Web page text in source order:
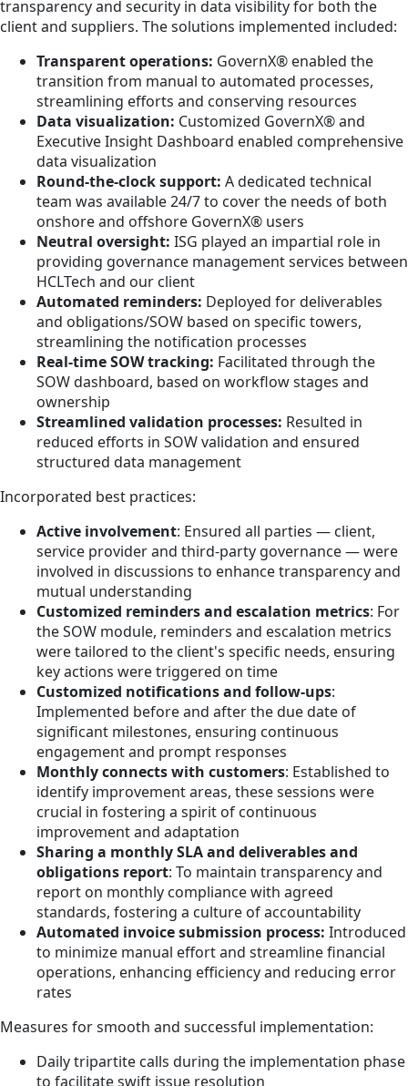
transparency and security in data visibility for both the
client and suppliers. The solutions implemented included:
Transparent operations: GovernX® enabled the
transition from manual to automated processes,
streamlining efforts and conserving resources
Data visualization: Customized GovernX® and
Executive Insight Dashboard enabled comprehensive
data visualization
Round-the-clock support: A dedicated technical
team was available 24/7 to cover the needs of both
onshore and offshore GovernX® users
Neutral oversight: ISG played an impartial role in
providing governance management services between
HCLTech and our client
Automated reminders: Deployed for deliverables
and obligations/SOW based on specific towers,
streamlining the notification processes
Real-time SOW tracking: Facilitated through the
SOW dashboard, based on workflow stages and
ownership
Streamlined validation processes: Resulted in
reduced efforts in SOW validation and ensured
structured data management
Incorporated best practices:
Active involvement: Ensured all parties — client,
service provider and third-party governance — were
involved in discussions to enhance transparency and
mutual understanding
Customized reminders and escalation metrics: For
the SOW module, reminders and escalation metrics
were tailored to the client's specific needs, ensuring
key actions were triggered on time
Customized notifications and follow-ups:
Implemented before and after the due date of
significant milestones, ensuring continuous
engagement and prompt responses
Monthly connects with customers: Established to
identify improvement areas, these sessions were
crucial in fostering a spirit of continuous
improvement and adaptation
Sharing a monthly SLA and deliverables and
obligations report: To maintain transparency and
report on monthly compliance with agreed
standards, fostering a culture of accountability
Automated invoice submission process: Introduced
to minimize manual effort and streamline financial
operations, enhancing efficiency and reducing error
rates
Measures for smooth and successful implementation:
Daily tripartite calls during the implementation phase
to facilitate swift issue resolution